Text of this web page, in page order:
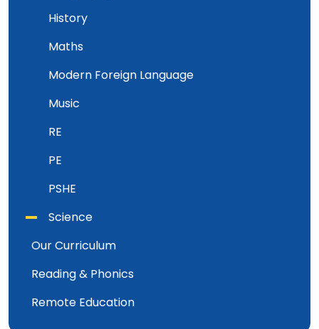
History
Maths
Modern Foreign Language
Music
RE
PE
PSHE
Science
Our Curriculum
Reading & Phonics
Remote Education